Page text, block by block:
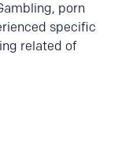
porn
specific
related of